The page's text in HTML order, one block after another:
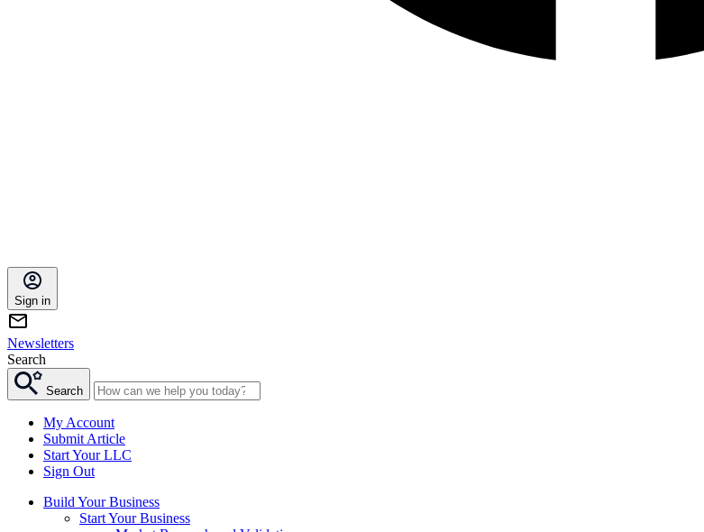
Sign in
Newsletters
Search
Search
My Account
Submit Article
Start Your LLC
Sign Out
Build Your Business
Start Your Business